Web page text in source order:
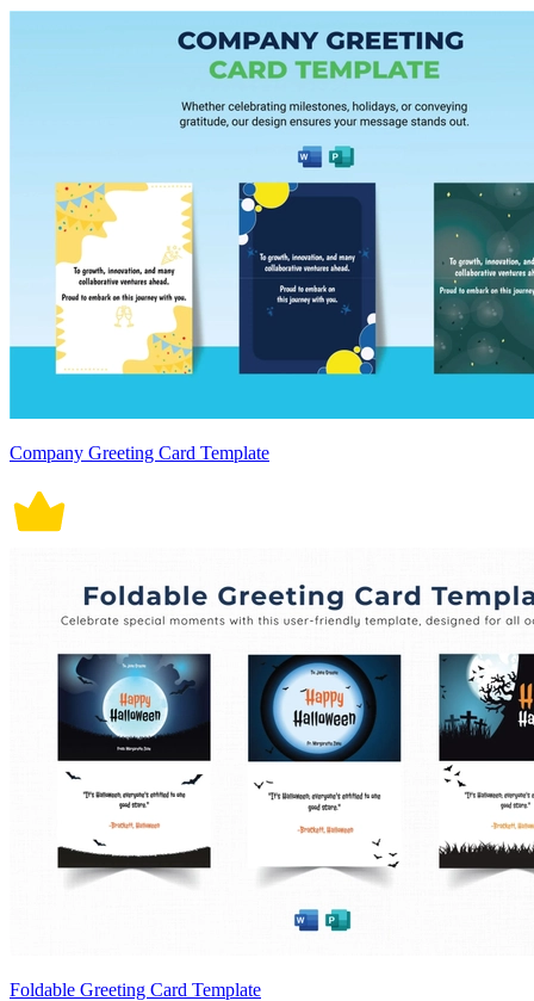
Company Greeting Card Template
Foldable Greeting Card Template